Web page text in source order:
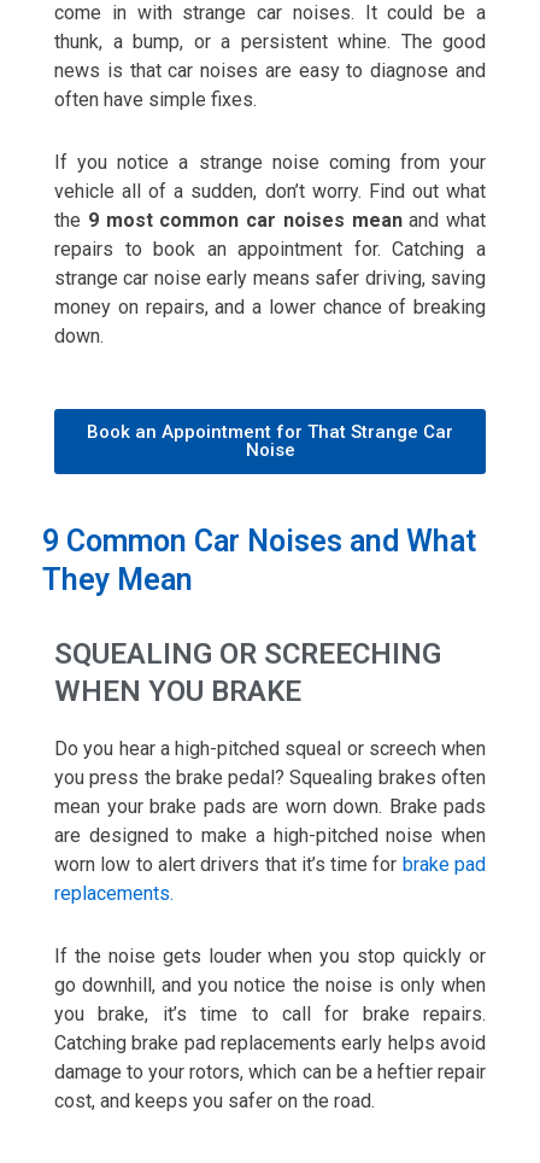
come in with strange car noises. It could be a
thunk, a bump, or a persistent whine. The good
news is that car noises are easy to diagnose and
often have simple fixes.
If you notice a strange noise coming from your
vehicle all of a sudden, don’t worry. Find out what
the 9 most common car noises meanand what
repairs to book an appointment for. Catching a
strange car noise early means safer driving, saving
money on repairs, and a lower chance of breaking
down.
Book an Appointment for That Strange Car
Noise
9 Common Car Noises and What
They Mean
SQUEALING OR SCREECHING
WHEN YOU BRAKE
Do you hear a high-pitched squeal or screech when
you press the brake pedal? Squealing brakes often
mean your brake pads are worn down. Brake pads
are designed to make a high-pitched noise when
worn low to alert drivers that it’s time for brake pad
replacements.
If the noise gets louder when you stop quickly or
go downhill, and you notice the noise is only when
you brake, it’s time to call for brake repairs.
Catching brake pad replacements early helps avoid
damage to your rotors, which can be a heftier repair
cost, and keeps you safer on the road.